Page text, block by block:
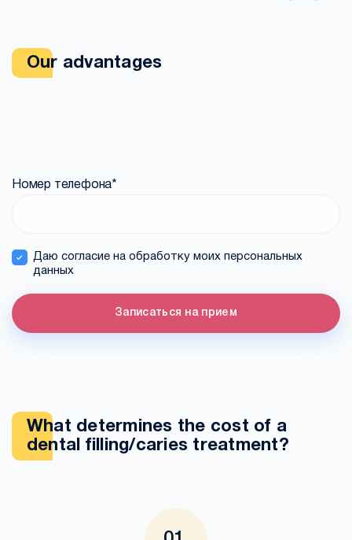
Our advantages
Номер телефона*
Даю согласие на обработку моих персональных
данных
Записаться на прием
What determines the cost of a
dental filling/caries treatment?